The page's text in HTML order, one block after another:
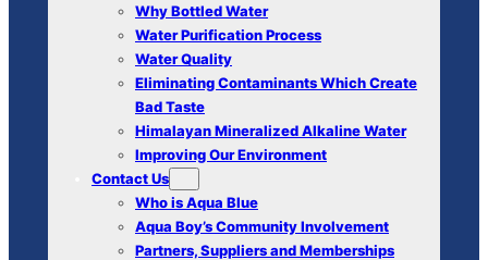
Why Bottled Water
Water Purification Process
Water Quality
Eliminating Contaminants Which Create
Bad Taste
Himalayan Mineralized Alkaline Water
Improving Our Environment
Contact Us
Who is Aqua Blue
Aqua Boy’s Community Involvement
Partners, Suppliers and Memberships